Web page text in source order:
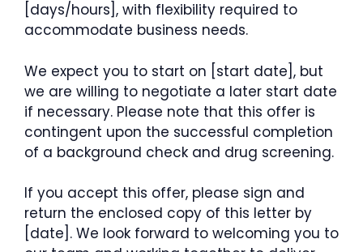
[days/hours], with flexibility required to
accommodate business needs.
We expect you to start on [start date], but
we are willing to negotiate a later start date
if necessary. Please note that this offer is
contingent upon the successful completion
of a background check and drug screening.
If you accept this offer, please sign and
return the enclosed copy of this letter by
[date]. We look forward to welcoming you to